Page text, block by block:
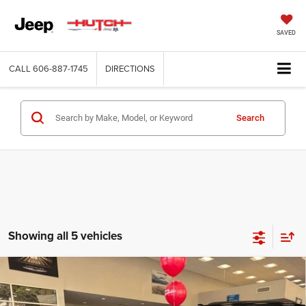
SAVED
CALL 606-887-1745 DIRECTIONS
Search
Showing all 5 vehicles
2026Dodge CHARGER
SCAT PACK PLUS 2-DOOR
AWD
$60,166
HUTCH HOT DEAL
$8,174
SAVINGS
Compare Vehicle